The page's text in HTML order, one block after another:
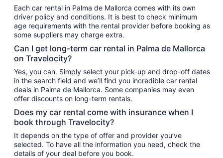
Each car rental in Palma de Mallorca comes with its own
driver policy and conditions. It is best to check minimum
age requirements with the rental provider before booking as
some suppliers may charge extra.
Can I get long-term car rental in Palma de Mallorca
on Travelocity?
Yes, you can. Simply select your pick-up and drop-off dates
in the search field and we’ll find you incredible car rental
deals in Palma de Mallorca. Some companies may even
offer discounts on long-term rentals.
Does my car rental come with insurance when I
book through Travelocity?
It depends on the type of offer and provider you’ve
selected. To have all the information you need, check the
details of your deal before you book.